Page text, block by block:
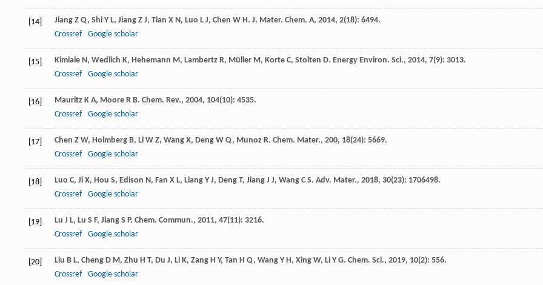
[14] Jiang Z Q, Shi Y L, Jiang Z J, Tian X N, Luo L J, Chen W H. J. Mater. Chem. A, 2014, 2(18): 6494.
Crossref
Google scholar
[15] Kimiaie N, Wedlich K, Hehemann M, Lambertz R, Müller M, Korte C, Stolten D. Energy Environ. Sci., 2014, 7(9): 3013.
Crossref
Google scholar
[16] Mauritz K A, Moore R B. Chem. Rev., 2004, 104(10): 4535.
Crossref
Google scholar
[17] Chen Z W, Holmberg B, Li W Z, Wang X, Deng W Q, Munoz R. Chem. Mater., 200, 18(24): 5669.
Crossref
Google scholar
[18] Luo C, Ji X, Hou S, Edison N, Fan X L, Liang Y J, Deng T, Jiang J J, Wang C S. Adv. Mater., 2018, 30(23): 1706498.
Crossref
Google scholar
[19] Lu J L, Lu S F, Jiang S P. Chem. Commun., 2011, 47(11): 3216.
Crossref
Google scholar
[20] Liu B L, Cheng D M, Zhu H T, Du J, Li K, Zang H Y, Tan H Q, Wang Y H, Xing W, Li Y G. Chem. Sci., 2019, 10(2): 556.
Crossref
Google scholar